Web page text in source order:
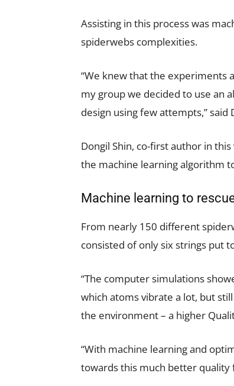
Assisting in this process was
spiderwebs complexities.
“We knew that the experiments
my group we decided to use an
design using few attempts,” said
Dongil Shin, co-first author in
the machine learning algorithm
Machine learning to
From nearly 150 different
consisted of only six strings put
“The computer simulations
which atoms vibrate a lot, but
the environment – a higher
“With machine learning and
towards this much better quality